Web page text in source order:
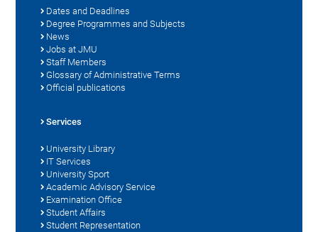
Dates and Deadlines
Degree Programmes and Subjects
News
Jobs at JMU
Staff Members
Glossary of Administrative Terms
Official publications
Services
University Library
IT Services
University Sport
Academic Advisory Service
Examination Office
Student Affairs
Student Representation